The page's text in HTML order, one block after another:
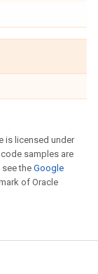
is licensed under
samples are
see theGoogle
of Oracle